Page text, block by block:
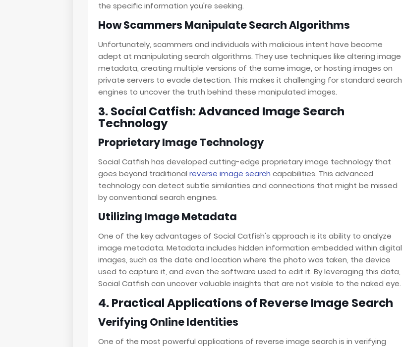
the specific information you're seeking.
How Scammers Manipulate Search Algorithms
Unfortunately, scammers and individuals with malicious intent have become
adept at manipulating search algorithms. They use techniques like altering image
metadata, creating multiple versions of the same image, or hosting images on
private servers to evade detection. This makes it challenging for standard search
engines to uncover the truth behind these manipulated images.
3. Social Catfish: Advanced Image Search
Technology
Proprietary Image Technology
Social Catfish has developed cutting-edge proprietary image technology that
goes beyond traditional reverse image search capabilities. This advanced
technology can detect subtle similarities and connections that might be missed
by conventional search engines.
Utilizing Image Metadata
One of the key advantages of Social Catfish's approach is its ability to analyze
image metadata. Metadata includes hidden information embedded within digital
images, such as the date and location where the photo was taken, the device
used to capture it, and even the software used to edit it. By leveraging this data,
Social Catfish can uncover valuable insights that are not visible to the naked eye.
4. Practical Applications of Reverse Image Search
Verifying Online Identities
One of the most powerful applications of reverse image search is in verifying